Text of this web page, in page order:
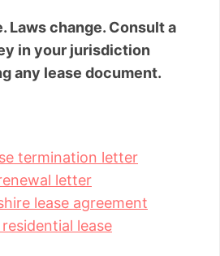
Laws change. Consult a
in your jurisdiction
any lease document.
termination letter
letter
lease agreement
lease